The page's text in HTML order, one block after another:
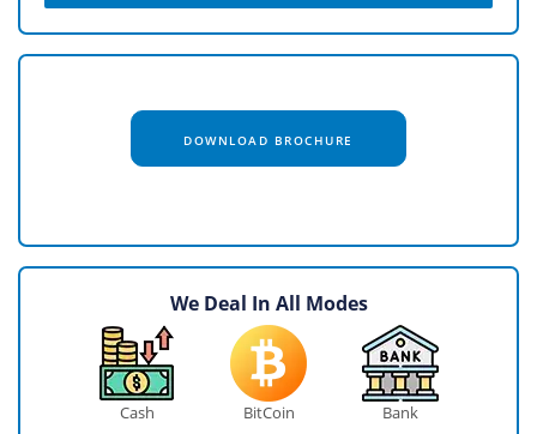
DOWNLOAD BROCHURE
We Deal In All Modes
Cash BitCoin Bank